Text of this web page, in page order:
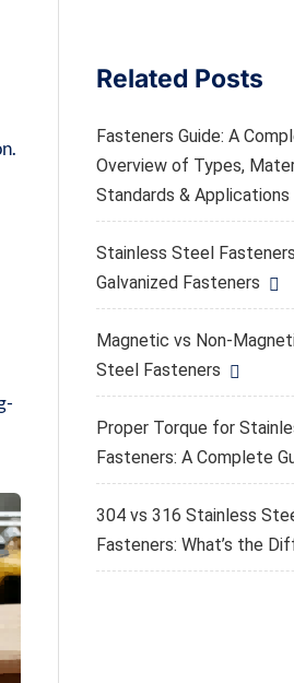
Related Posts
Fasteners Guide: A
Overview of Types,
Standards & Applications
Stainless Steel
Galvanized Fasteners
Magnetic vs Non-
Steel Fasteners
Proper Torque for
Fasteners: A Complete
304 vs 316 Stainless
Fasteners: What’s the